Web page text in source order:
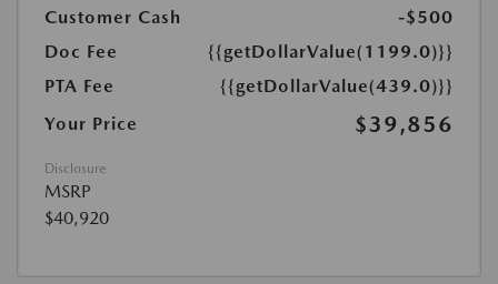
Customer Cash
-$500
Doc Fee
{{getDollarValue(1199.0)}}
PTA Fee
{{getDollarValue(439.0)}}
Your Price
$39,856
Disclosure
MSRP
$40,920